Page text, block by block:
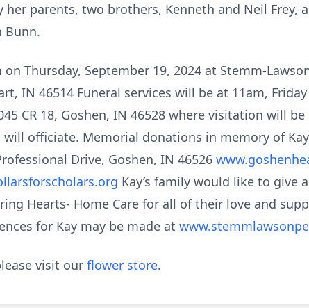
her parents, two brothers, Kenneth and Neil Frey,
Bunn.
Thursday, September 19, 2024 at Stemm-
IN 46514 Funeral services will be at 11am,
CR 18, Goshen, IN 46528 where visitation will
will officiate. Memorial donations in memory of
Drive, Goshen, IN 46526
Kay’s family would like to give
Hearts- Home Care for all of their love and
for Kay may be made at
visit our flower store.